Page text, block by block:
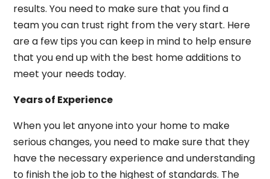
results. You need to make sure that you find a
team you can trust right from the very start. Here
are a few tips you can keep in mind to help ensure
that you end up with the best home additions to
meet your needs today.
Years of Experience
When you let anyone into your home to make
serious changes, you need to make sure that they
have the necessary experience and understanding
to finish the job to the highest of standards. The